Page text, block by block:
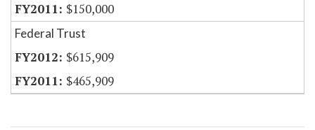
$150,000
Federal Trust
$615,909
$465,909